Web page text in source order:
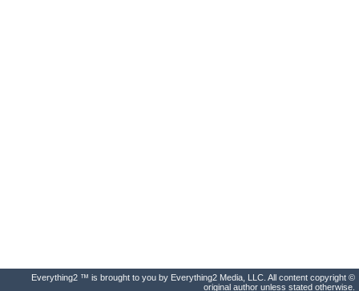
Everything2 ™ is brought to you by Everything2 Media, LLC. All content copyright ©
original author unless stated otherwise.